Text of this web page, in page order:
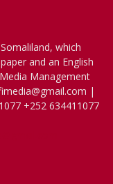
which
and an English
Management
|
+252 634411077